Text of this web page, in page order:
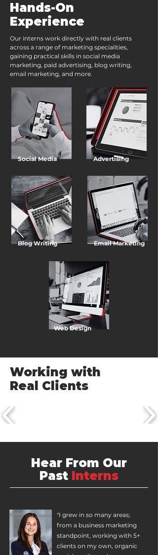
Hands-On
Experience
Our interns work directly with real clients
across a range of marketing specialities,
gaining practical skills in social media
marketing, paid advertising, blog writing,
email marketing, and more.
Social Media Advertising
Blog Writing Email Marketing
Web Design
Working with
Real Clients
Hear From Our
Past Interns
"I grew in so many areas;
from a business marketing
standpoint, working with 5+
clients on my own, organic